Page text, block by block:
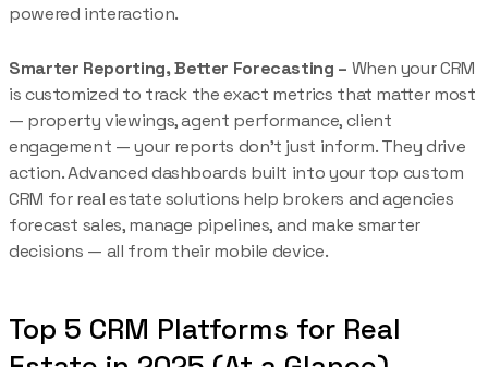
powered interaction.
Smarter Reporting, Better Forecasting – When your CRM
is customized to track the exact metrics that matter most
— property viewings, agent performance, client
engagement — your reports don’t just inform. They drive
action. Advanced dashboards built into your top custom
CRM for real estate solutions help brokers and agencies
forecast sales, manage pipelines, and make smarter
decisions — all from their mobile device.
Top 5 CRM Platforms for Real